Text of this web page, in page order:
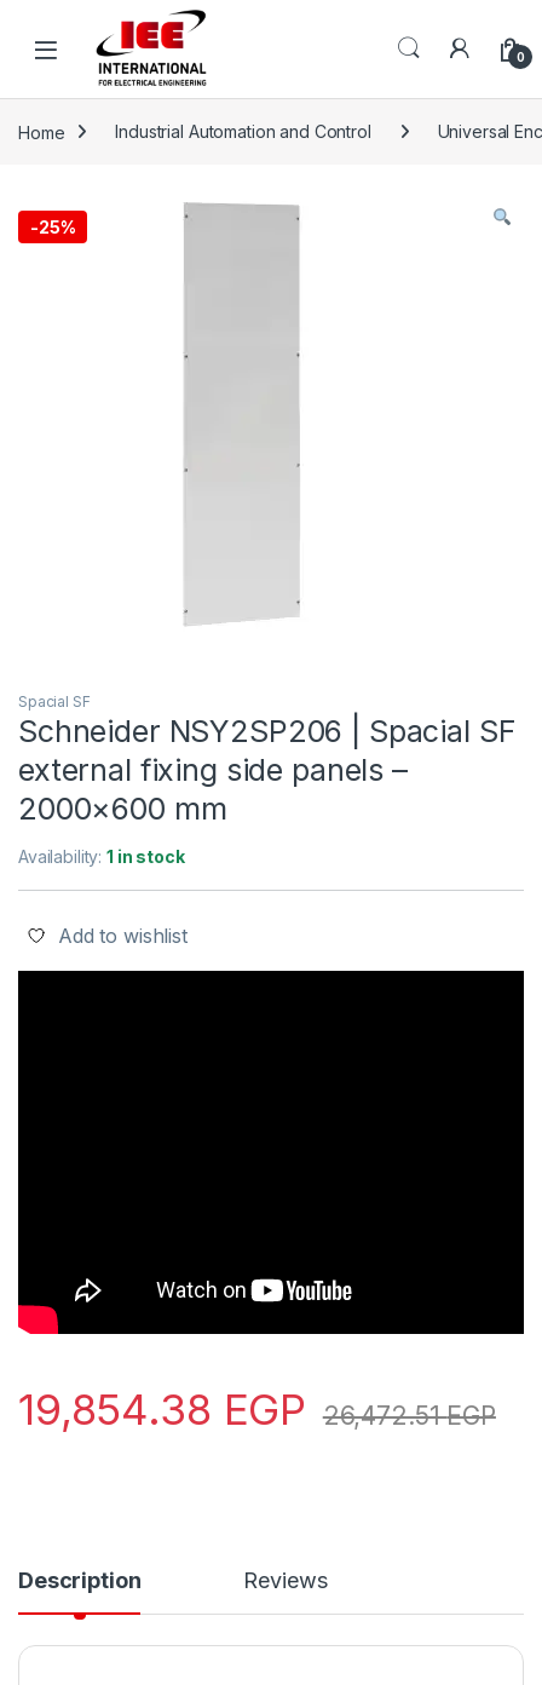
0
Home Industrial Automation and Control Universal
-25%
Spacial SF
Schneider NSY2SP206 | Spacial SF
external fixing side panels –
2000×600 mm
Availability:1 in stock
Add to wishlist
19,854.38 EGP 26,472.51EGP
Description Reviews